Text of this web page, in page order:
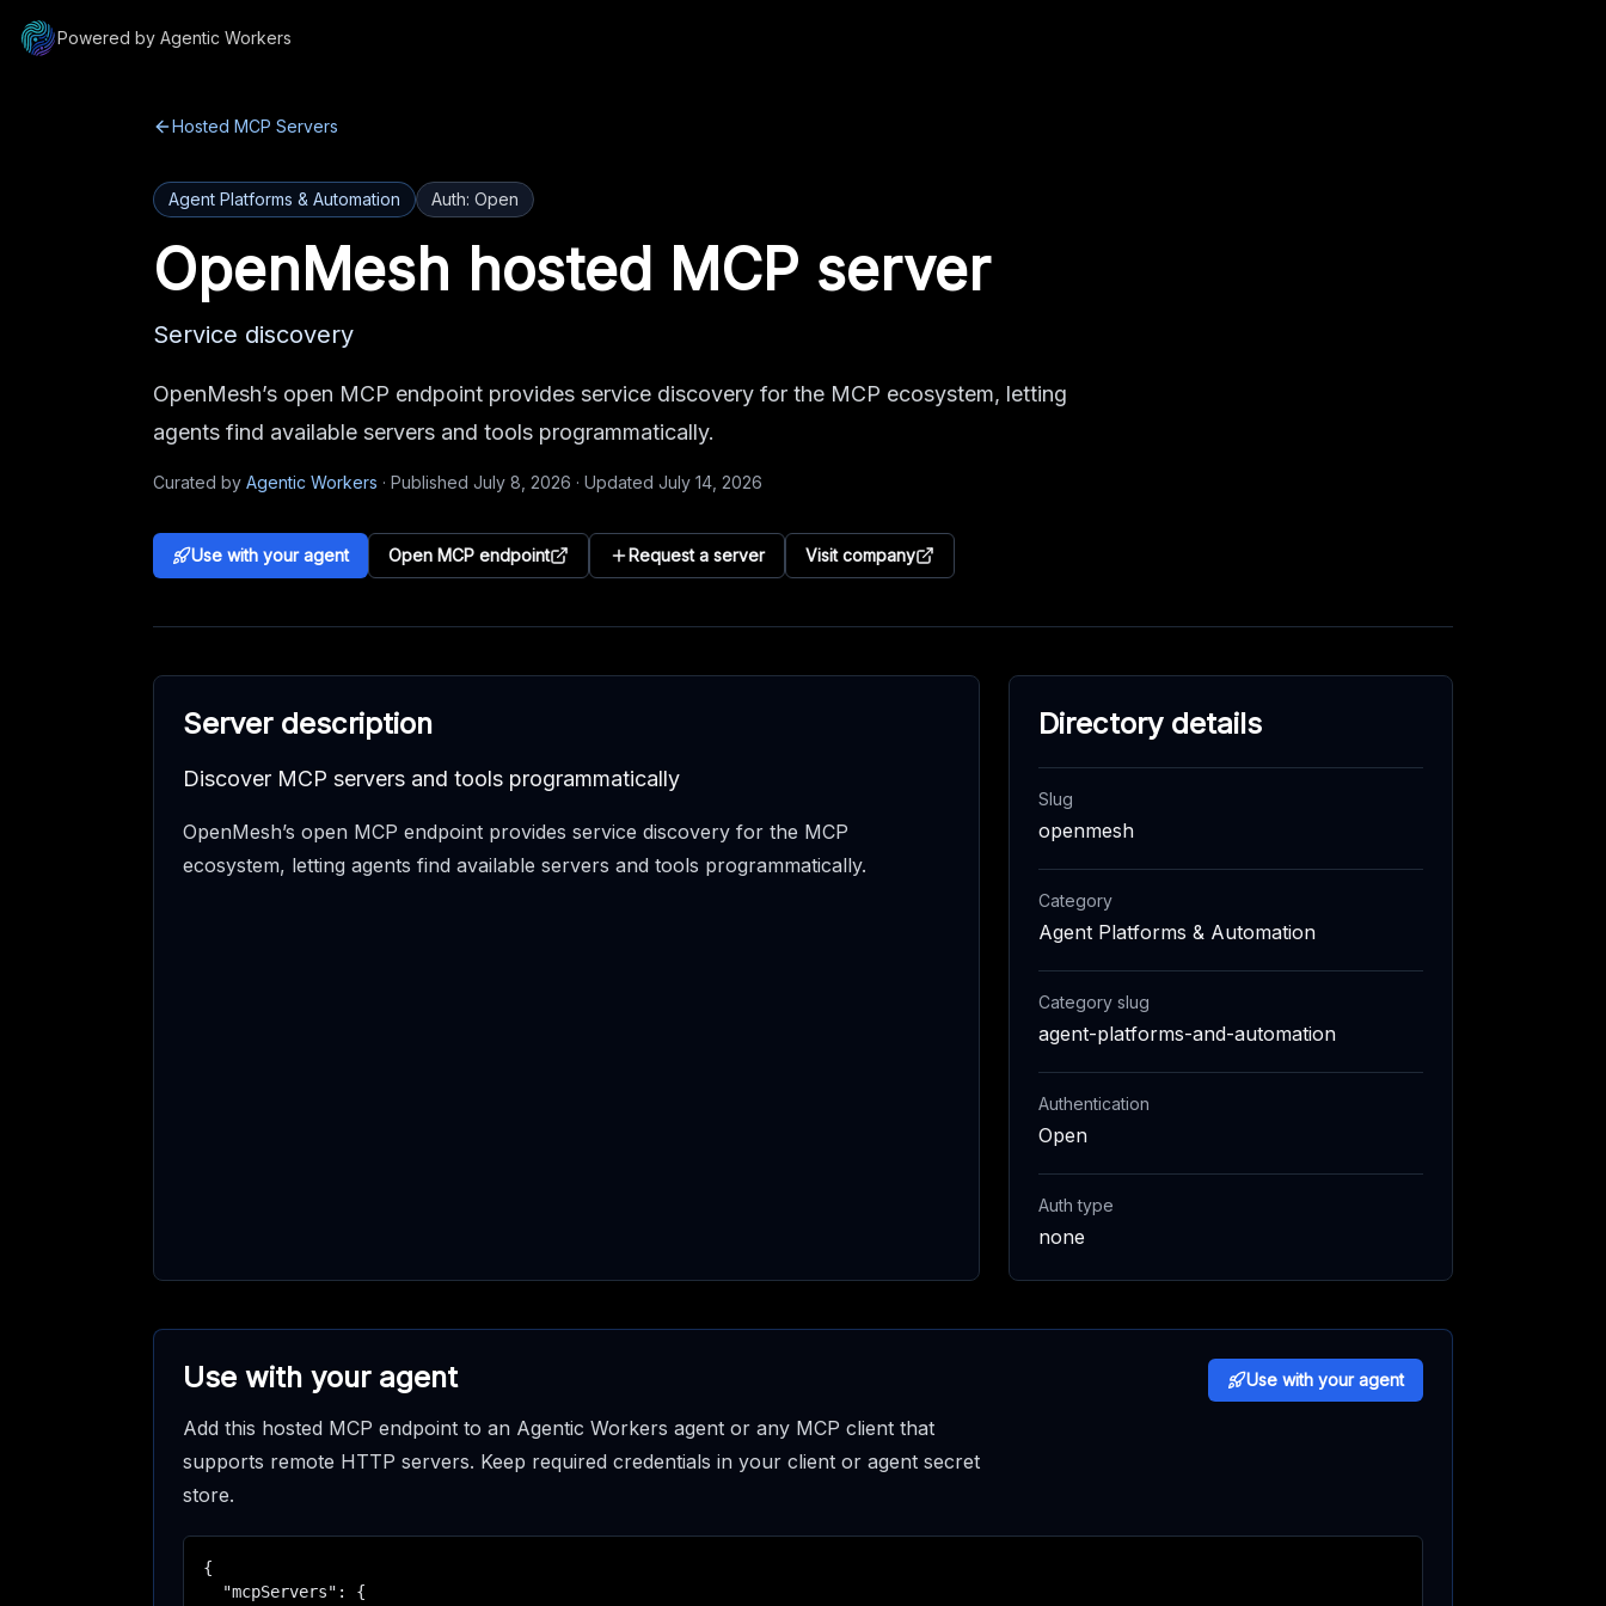
Powered by Agentic Workers
Hosted MCP Servers
Agent Platforms & Automation Auth: Open
OpenMesh hosted MCP server
Service discovery
OpenMesh’s open MCP endpoint provides service discovery for the MCP ecosystem, letting
agents find available servers and tools programmatically.
Curated by Agentic Workers · Published July 8, 2026 · Updated July 14, 2026
Use with your agent Open MCP endpoint Request a server Visit company
Server description
Discover MCP servers and tools programmatically
OpenMesh’s open MCP endpoint provides service discovery for the MCP
ecosystem, letting agents find available servers and tools programmatically.
Directory details
Slug
openmesh
Category
Agent Platforms & Automation
Category slug
agent-platforms-and-automation
Authentication
Open
Auth type
none
Use with your agent
Add this hosted MCP endpoint to an Agentic Workers agent or any MCP client that
supports remote HTTP servers. Keep required credentials in your client or agent secret
store.
Use with your agent
{
  "mcpServers": {